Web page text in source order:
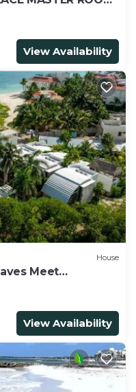
ONLY 7 Days
View Availability
House
Meet
View Availability